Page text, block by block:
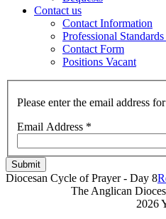
Contact us
Contact Information
Professional
Contact Form
Positions Vacant
Please enter the email address
Email Address *
Submit
Diocesan Cycle of Prayer - Day 8
The Anglican
2026